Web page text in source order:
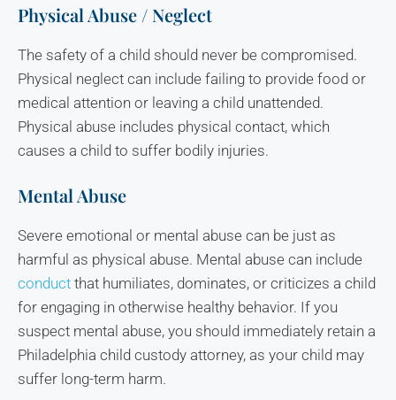
Physical Abuse / Neglect
The safety of a child should never be compromised.
Physical neglect can include failing to provide food or
medical attention or leaving a child unattended.
Physical abuse includes physical contact, which
causes a child to suffer bodily injuries.
Mental Abuse
Severe emotional or mental abuse can be just as
harmful as physical abuse. Mental abuse can include
conduct that humiliates, dominates, or criticizes a child
for engaging in otherwise healthy behavior. If you
suspect mental abuse, you should immediately retain a
Philadelphia child custody attorney, as your child may
suffer long-term harm.